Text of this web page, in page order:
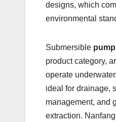
designs, which
environmental
Submersible
product category,
operate
ideal for drainage,
management, and
extraction.